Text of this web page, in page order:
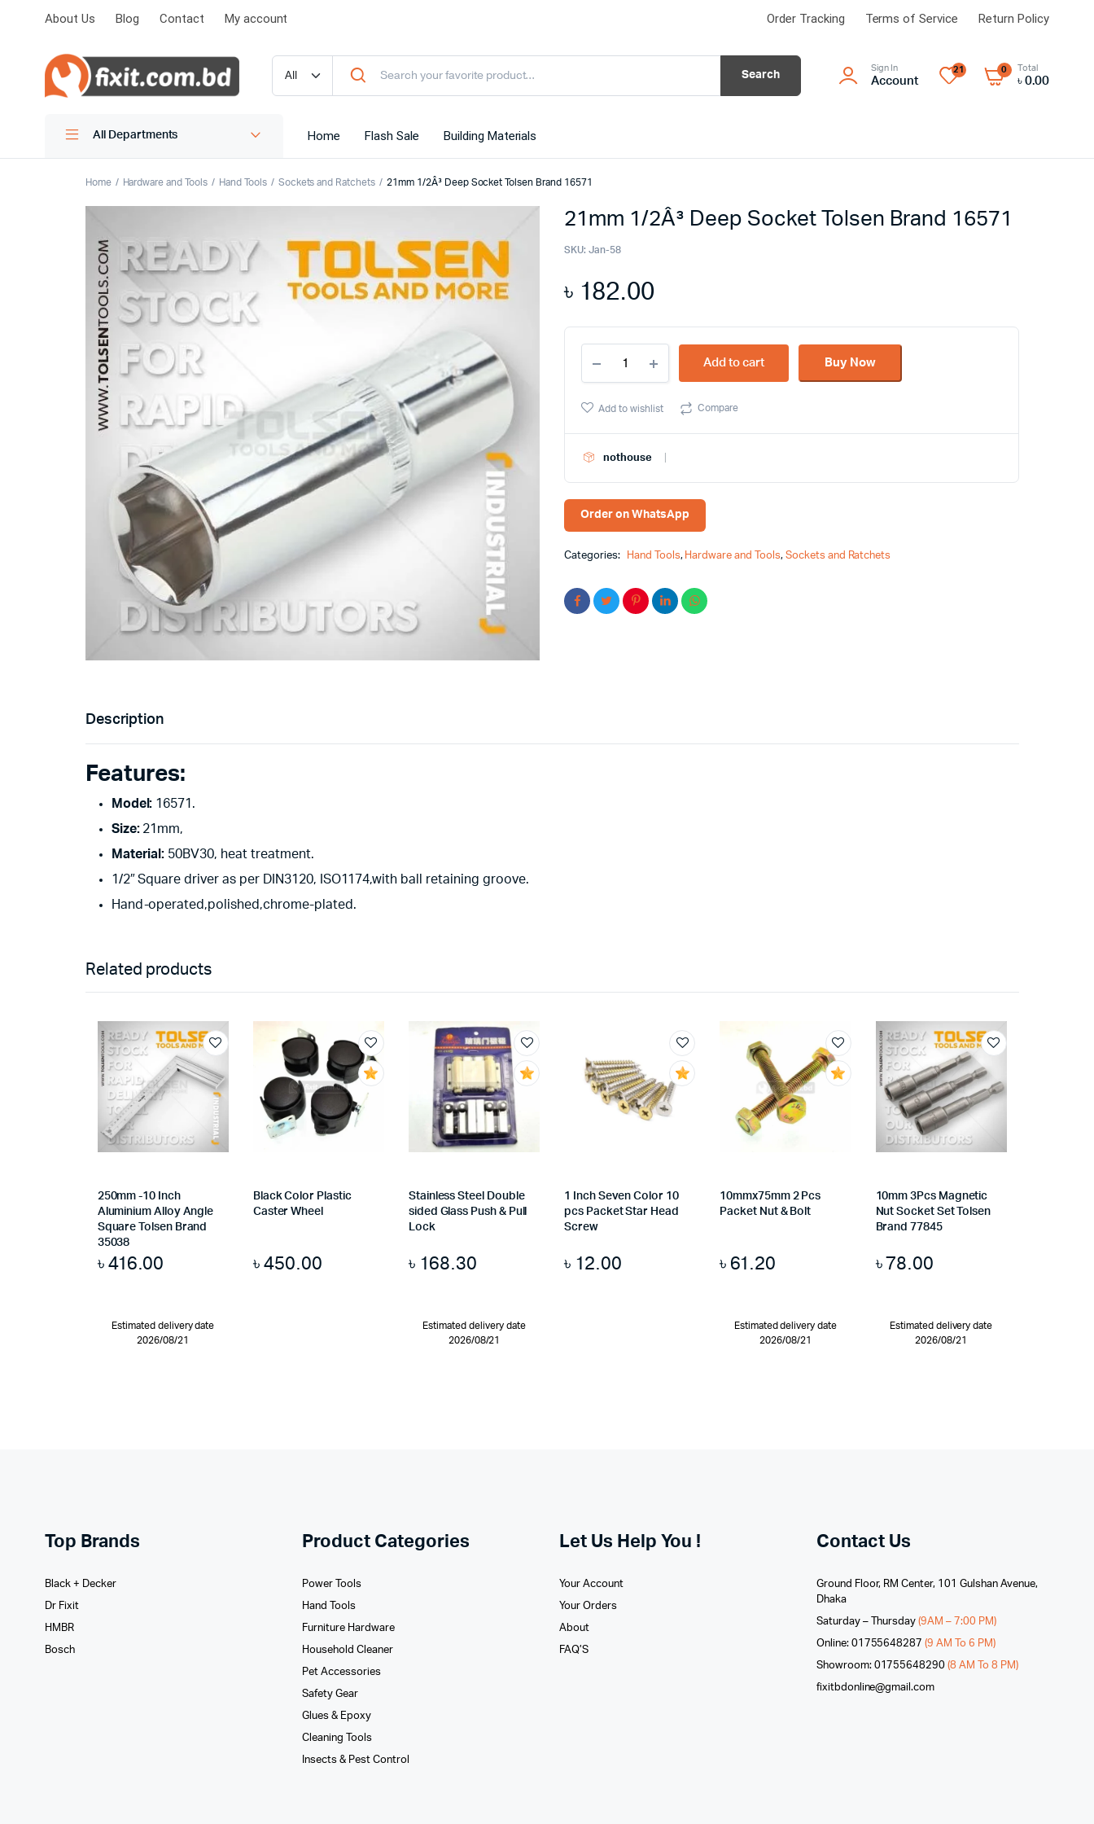
About Us Blog Contact My account Order Tracking Terms of Service Return Policy
Search
Sign In
Account
21 0 Total
৳ 0.00
All Departments Home Flash Sale Building Materials
Home Hardware and Tools Hand Tools Sockets and Ratchets 21mm 1/2Â³ Deep Socket Tolsen Brand 16571
21mm 1/2Â³ Deep Socket Tolsen Brand 16571
SKU: Jan-58
৳ 182.00
1/2Â³
Deep
Tolsen
quantity
Add to cart Buy Now
Add to wishlist Compare
nothouse
Order on WhatsApp
Categories: Hand Tools, Hardware and Tools, Sockets and Ratchets
Description
Features:
Model: 16571.
Size:21mm,
Material: 50BV30, heat treatment.
1/2″ Square driver as per DIN3120, ISO1174,with ball retaining groove.
Hand-operated,polished,chrome-plated.
Related products
250mm -10 Inch
Aluminium Alloy Angle
Square Tolsen Brand
35038
৳416.00
Estimated delivery date
2026/08/21
Black Color Plastic
Caster Wheel
৳450.00
Stainless Steel Double
sided Glass Push & Pull
Lock
৳ 168.30
Estimated delivery date
2026/08/21
1 Inch Seven Color 10
pcs Packet Star Head
Screw
৳ 12.00
10mmx75mm 2 Pcs
Packet Nut & Bolt
৳ 61.20
Estimated delivery date
2026/08/21
10mm 3Pcs Magnetic
Nut Socket Set Tolsen
Brand 77845
৳78.00
Estimated delivery date
2026/08/21
Top Brands
Black + Decker
Dr Fixit
HMBR
Bosch
Product Categories
Power Tools
Hand Tools
Furniture Hardware
Household Cleaner
Pet Accessories
Safety Gear
Glues­ & Epoxy
Cleaning Tools
Insects & Pest Control
Let Us Help You !
Your Account
Your Orders
About
FAQ’S
Contact Us
Ground Floor, RM Center, 101 Gulshan Avenue,
Dhaka
Saturday – Thursday(9AM – 7:00 PM)
Online: 01755648287 (9 AM To 6 PM)
Showroom: 01755648290(8 AM To 8 PM)
fixitbdonline@gmail.com